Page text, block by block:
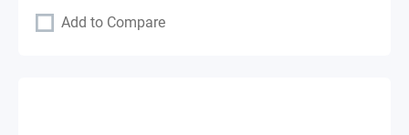
Add to Compare